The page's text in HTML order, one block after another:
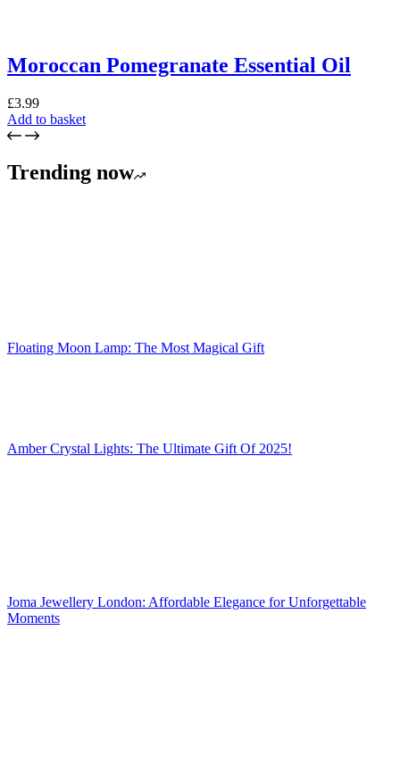
Moroccan Pomegranate Essential Oil
£3.99
Add to basket
Trending now
Floating Moon Lamp: The Most Magical Gift
Amber Crystal Lights: The Ultimate Gift Of 2025!
Joma Jewellery London: Affordable Elegance for Unforgettable
Moments